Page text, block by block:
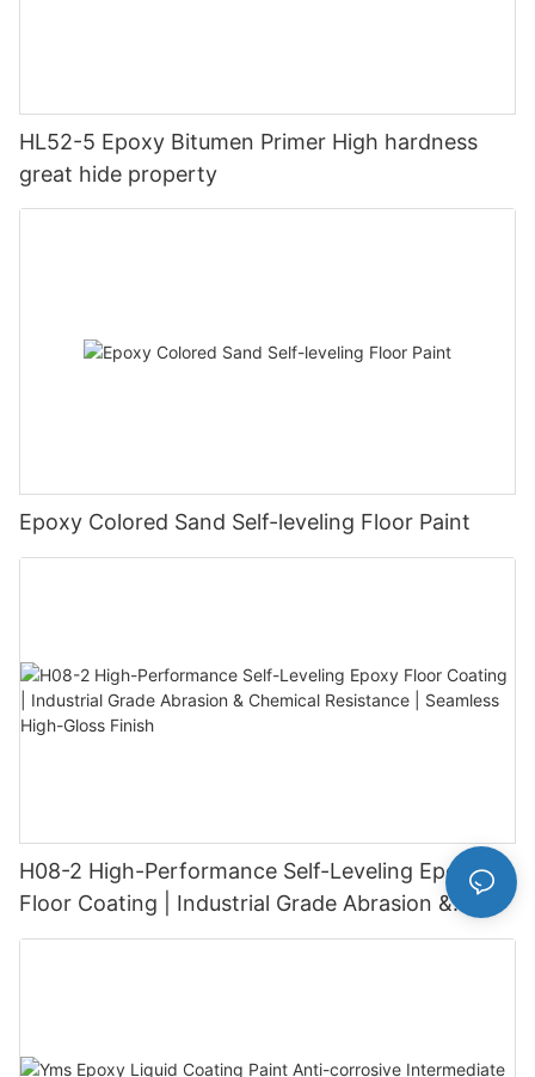
HL52-5 Epoxy Bitumen Primer High hardness
great hide property
Epoxy Colored Sand Self-leveling Floor Paint
H08-2 High-Performance Self-Leveling Epoxy
Floor Coating | Industrial Grade Abrasion &
Chemical Resistance | Seamless High-Gloss